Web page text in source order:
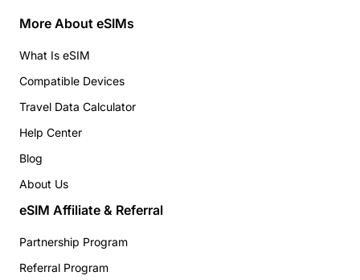
More About eSIMs
What Is eSIM
Compatible Devices
Travel Data Calculator
Help Center
Blog
About Us
eSIM Affiliate & Referral
Partnership Program
Referral Program